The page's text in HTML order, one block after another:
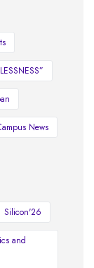
News
Silicon'26
and